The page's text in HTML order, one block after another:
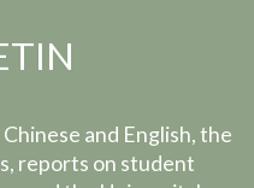
and English, the
reports on student